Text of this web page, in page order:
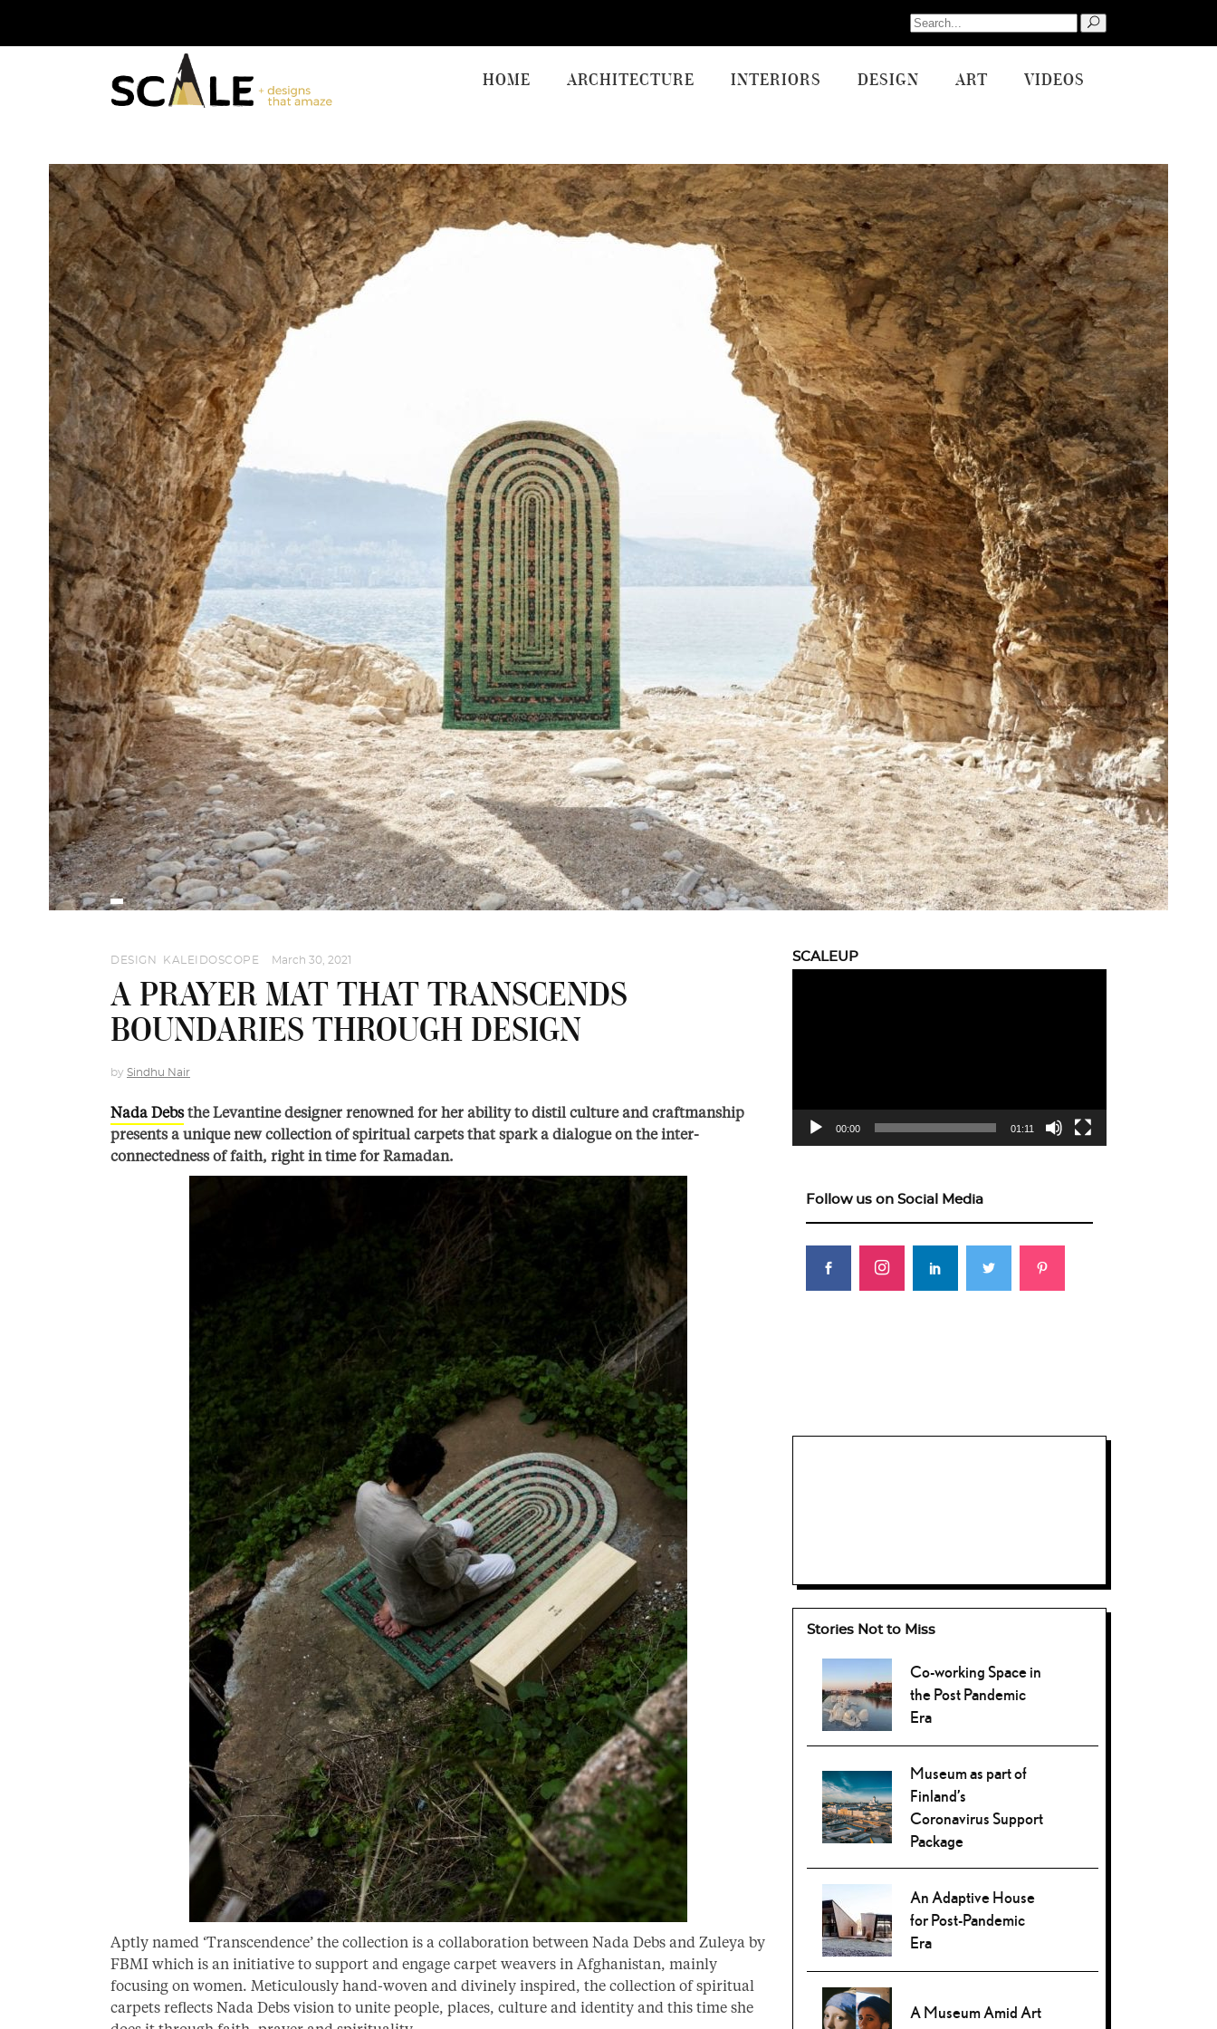
Search
for:
HOME ARCHITECTURE INTERIORS DESIGN ART VIDEOS
DESIGN KALEIDOSCOPE March 30, 2021
A PRAYER MAT THAT TRANSCENDS
BOUNDARIES THROUGH DESIGN
by Sindhu Nair
Nada Debsthe Levantine designer renowned for her ability to distil culture and craftmanship
presents a unique new collection of spiritual carpets that spark a dialogue on the inter-
connectedness of faith, right in time for Ramadan.
Aptly named ‘Transcendence’ the collection is a collaboration between Nada Debs and Zuleya by
FBMI which is an initiative to support and engage carpet weavers in Afghanistan, mainly
focusing on women. Meticulously hand-woven and divinely inspired, the collection of spiritual
carpets reflects Nada Debs vision to unite people, places, culture and identity and this time she
SCALEUP
00:00 01:11
Follow us on Social Media
Stories Not to Miss
Co-working Space in
the Post Pandemic
Era
Museum as part of
Finland’s
Coronavirus Support
Package
An Adaptive House
for Post-Pandemic
Era
A Museum Amid Art